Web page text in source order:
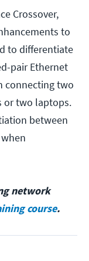
Crossover,
to
to differentiate
pair Ethernet
connecting two
or two laptops.
between
network
course.